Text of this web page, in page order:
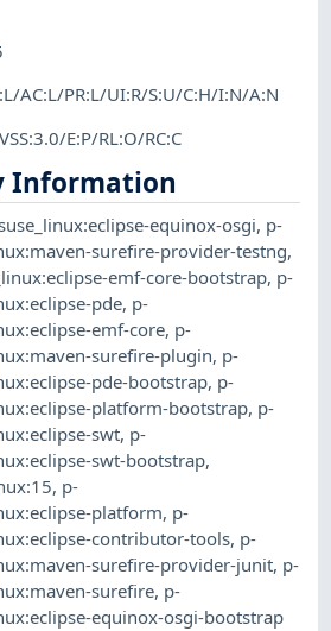
AC:L/PR:L/UI:R/S:U/C:H/I:N/A:N
E:P/RL:O/RC:C
Information
equinox-osgi, p-
surefire-provider-testng,
emf-core-bootstrap, p-
pde, p-
emf-core, p-
surefire-plugin, p-
pde-bootstrap, p-
platform-bootstrap, p-
swt, p-
swt-bootstrap,
, p-
platform, p-
contributor-tools, p-
surefire-provider-junit, p-
surefire, p-
equinox-osgi-bootstrap